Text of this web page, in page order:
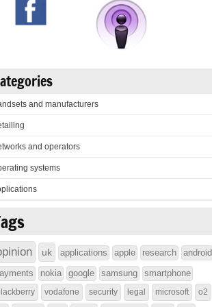
and manufacturers
and operators
systems
uk applications apple research
android
nokia google samsung smartphone
vodafone security legal microsoft o2